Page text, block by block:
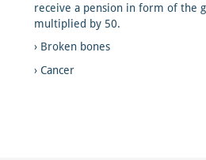
receive a pension in form of the
multiplied by 50.
Broken bones
Cancer